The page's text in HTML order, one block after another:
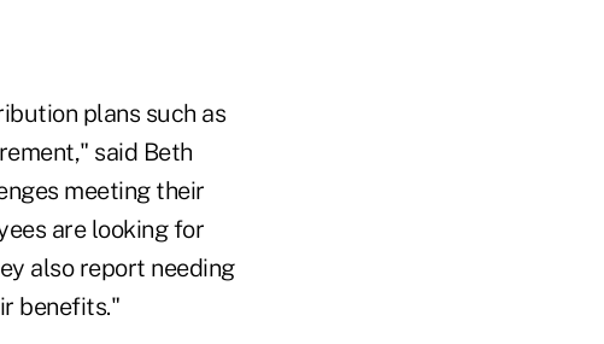
plans such as
said Beth
meeting their
are looking for
also report needing
benefits."